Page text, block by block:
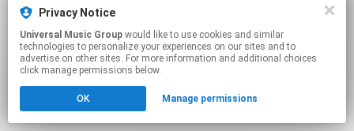
Privacy Notice
Universal Music Group
technologies to personalize your experiences on our sites and to
advertise on other sites. For more information and additional choices
click manage permissions below.
OK Manage permissions